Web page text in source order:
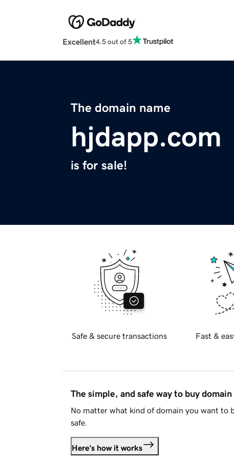
Excellent4.5 out of 5
The domain name
hjdapp.com
is for sale!
Safe & secure transactions Fast &
The simple, and safe way to buy domain
No matter what kind of domain you want to
safe.
Here's how it works